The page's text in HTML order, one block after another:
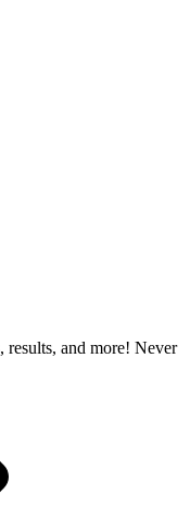
results, and more! Never